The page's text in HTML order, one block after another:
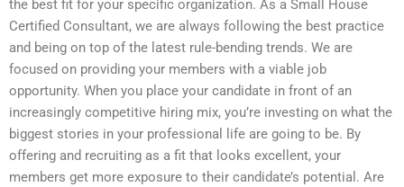
the best fit for your specific organization. As a Small House
Certified Consultant, we are always following the best practice
and being on top of the latest rule-bending trends. We are
focused on providing your members with a viable job
opportunity. When you place your candidate in front of an
increasingly competitive hiring mix, you’re investing on what the
biggest stories in your professional life are going to be. By
offering and recruiting as a fit that looks excellent, your
members get more exposure to their candidate’s potential. Are